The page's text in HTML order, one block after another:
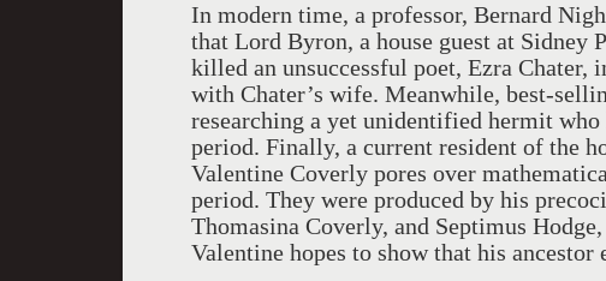
In modern time, a professor, Bernard
that Lord Byron, a house guest at Sidney
killed an unsuccessful poet, Ezra Chater,
with Chater’s wife. Meanwhile, best-
researching a yet unidentified hermit who
period. Finally, a current resident of the
Valentine Coverly pores over
period. They were produced by his
Thomasina Coverly, and Septimus
Valentine hopes to show that his